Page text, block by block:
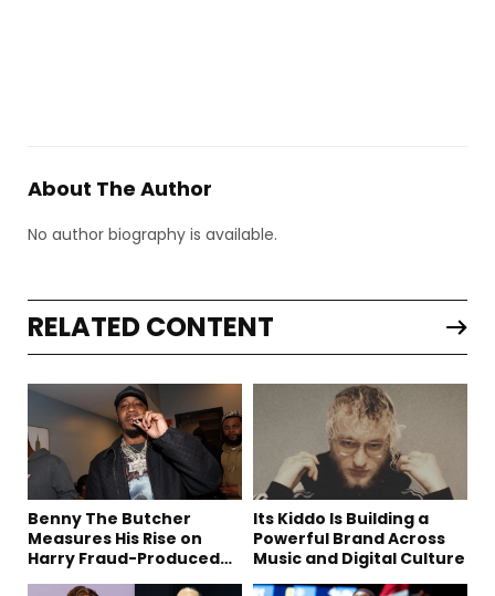
About The Author
No author biography is available.
RELATED CONTENT
Benny The Butcher
Measures His Rise on
Harry Fraud-Produced
Its Kiddo Is Building a
Powerful Brand Across
Music and Digital Culture